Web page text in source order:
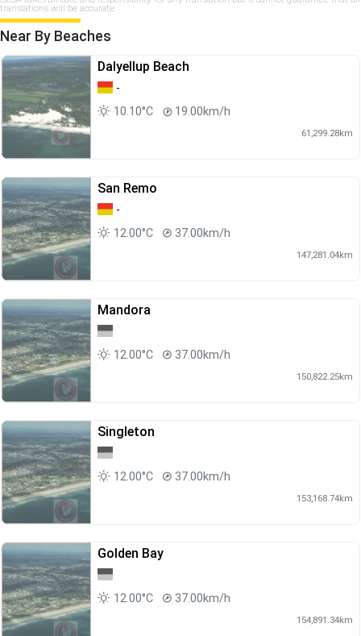
translations will be accurate.
Near By Beaches
Dalyellup Beach
-
10.10°C
19.00km/h
61,299.28km
San Remo
-
12.00°C
37.00km/h
147,281.04km
Mandora
12.00°C 37.00km/h
150,822.25km
Singleton
12.00°C 37.00km/h
153,168.74km
Golden Bay
12.00°C 37.00km/h
154,891.34km